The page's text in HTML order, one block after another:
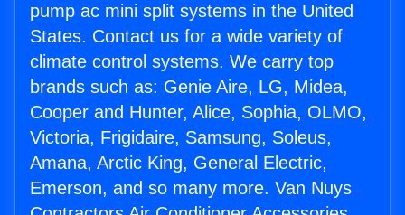
pump ac mini split systems in the United
States. Contact us for a wide variety of
climate control systems. We carry top
brands such as: Genie Aire, LG, Midea,
Cooper and Hunter, Alice, Sophia, OLMO,
Victoria, Frigidaire, Samsung, Soleus,
Amana, Arctic King, General Electric,
Emerson, and so many more. Van Nuys